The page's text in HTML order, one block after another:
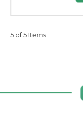
5 of 5 Items